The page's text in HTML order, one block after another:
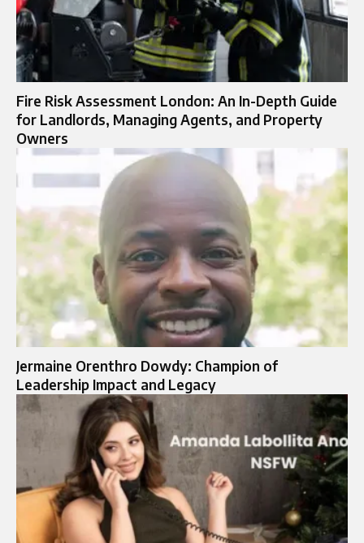
Fire Risk Assessment London: An In-Depth Guide
for Landlords, Managing Agents, and Property
Owners
Jermaine Orenthro Dowdy: Champion of
Leadership Impact and Legacy